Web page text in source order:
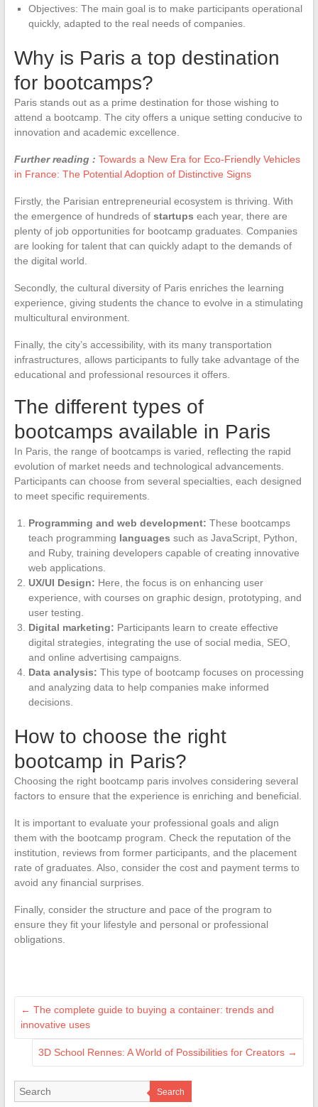
Objectives: The main goal is to make participants operational
quickly, adapted to the real needs of companies.
Why is Paris a top destination
for bootcamps?
Paris stands out as a prime destination for those wishing to
attend a bootcamp. The city offers a unique setting conducive to
innovation and academic excellence.
Further reading : Towards a New Era for Eco-Friendly Vehicles
in France: The Potential Adoption of Distinctive Signs
Firstly, the Parisian entrepreneurial ecosystem is thriving. With
the emergence of hundreds of startups each year, there are
plenty of job opportunities for bootcamp graduates. Companies
are looking for talent that can quickly adapt to the demands of
the digital world.
Secondly, the cultural diversity of Paris enriches the learning
experience, giving students the chance to evolve in a stimulating
multicultural environment.
Finally, the city’s accessibility, with its many transportation
infrastructures, allows participants to fully take advantage of the
educational and professional resources it offers.
The different types of
bootcamps available in Paris
In Paris, the range of bootcamps is varied, reflecting the rapid
evolution of market needs and technological advancements.
Participants can choose from several specialties, each designed
to meet specific requirements.
Programming and web development: These bootcamps
teach programming languages such as JavaScript, Python,
and Ruby, training developers capable of creating innovative
web applications.
UX/UI Design: Here, the focus is on enhancing user
experience, with courses on graphic design, prototyping, and
user testing.
Digital marketing: Participants learn to create effective
digital strategies, integrating the use of social media, SEO,
and online advertising campaigns.
Data analysis: This type of bootcamp focuses on processing
and analyzing data to help companies make informed
decisions.
How to choose the right
bootcamp in Paris?
Choosing the right bootcamp paris involves considering several
factors to ensure that the experience is enriching and beneficial.
It is important to evaluate your professional goals and align
them with the bootcamp program. Check the reputation of the
institution, reviews from former participants, and the placement
rate of graduates. Also, consider the cost and payment terms to
avoid any financial surprises.
Finally, consider the structure and pace of the program to
ensure they fit your lifestyle and personal or professional
obligations.
← The complete guide to buying a container: trends and
innovative uses
3D School Rennes: A World of Possibilities for Creators →
Search